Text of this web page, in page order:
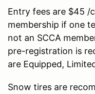
Entry fees are $45 /
membership if one
not an SCCA
pre-registration is
are Equipped,
Snow tires are